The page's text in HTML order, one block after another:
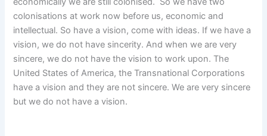
colonisations at work now before us, economic and
intellectual. So have a vision, come with ideas. If we have a
vision, we do not have sincerity. And when we are very
sincere, we do not have the vision to work upon. The
United States of America, the Transnational Corporations
have a vision and they are not sincere. We are very sincere
but we do not have a vision.